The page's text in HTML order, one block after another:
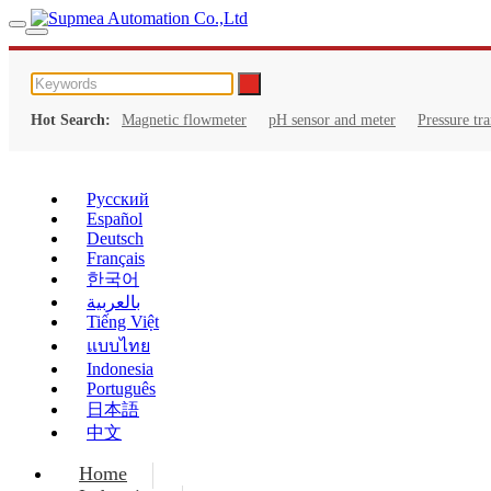
Hot Search: Magnetic flowmeter pH sensor and meter Pressure
Русский
Español
Deutsch
Français
한국어
بالعربية
Tiếng Việt
แบบไทย
Indonesia
Português
日本語
中文
Home